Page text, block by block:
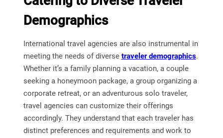
Demographics
International travel agencies are also instrumental in
meeting the needs of diverse traveler demographics.
Whether it’s a family planning a vacation, a couple
seeking a honeymoon package, a group organizing a
corporate retreat, or an adventurous solo traveler,
travel agencies can customize their offerings
accordingly. They understand that each traveler has
distinct preferences and requirements and work to